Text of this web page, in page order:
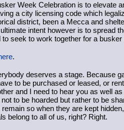
Week Celebration is to elevate
a city licensing code which
district, been a Mecca and
intent however is to spread
to seek to work together for a
.
deserves a stage. Because
to be purchased or leased, or
and I need to hear you as well
to be hoarded but rather to be
so when they are kept
belong to all of us, right? Right.